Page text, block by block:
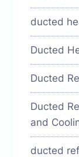
ducted
Ducted
Ducted
Ducted
and
ducted